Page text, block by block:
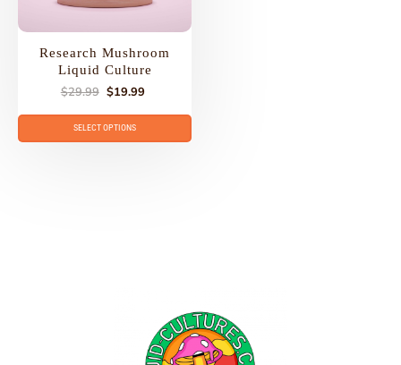
Research Mushroom
Liquid Culture
$29.99 $19.99
SELECT OPTIONS